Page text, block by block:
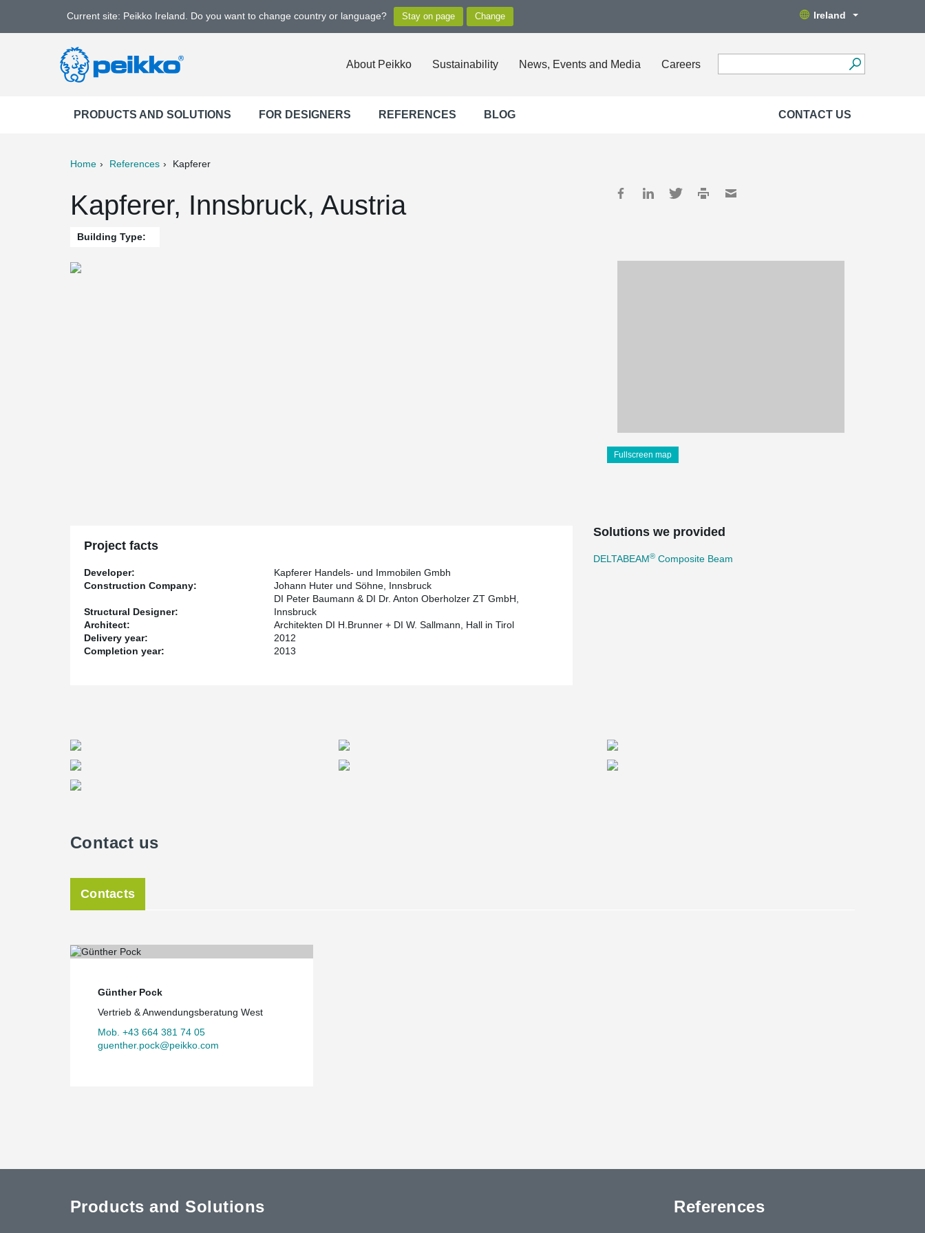
Current site: Peikko Ireland. Do you want to change country or language? Ireland
About Peikko Sustainability News, Events and Media Careers
PRODUCTS AND SOLUTIONS FOR DESIGNERS REFERENCES BLOG CONTACT US
Home References Kapferer
Kapferer, Innsbruck, Austria
Building Type:
Fullscreen map
Project facts
Developer:
Kapferer Handels- und Immobilen Gmbh
Construction Company:
Johann Huter und Söhne, Innsbruck
Structural Designer:
DI Peter Baumann & DI Dr. Anton Oberholzer ZT GmbH,
Innsbruck
Architect:
Architekten DI H.Brunner + DI W. Sallmann, Hall in Tirol
Delivery year:
2012
Completion year:
2013
Solutions we provided
DELTABEAM® Composite Beam
Contact us
Contacts
Günther Pock
Vertrieb & Anwendungsberatung West
Mob. +43 664 381 74 05
guenther.pock@peikko.com
Products and Solutions
References